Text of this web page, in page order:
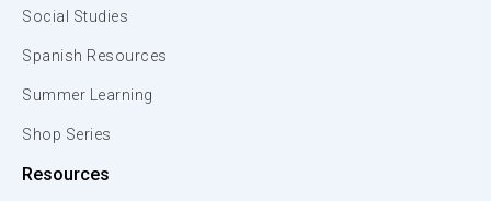
Social Studies
Spanish Resources
Summer Learning
Shop Series
Resources